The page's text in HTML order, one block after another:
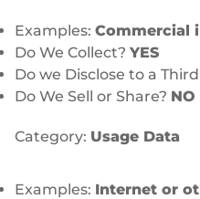
Examples: Commercial
Do We Collect? YES
Do we Disclose to a
Do We Sell or Share? NO
Category: Usage Data
Examples: Internet or